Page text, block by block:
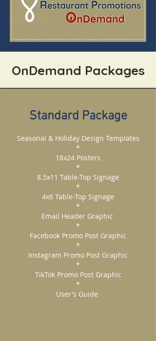
OnDemand Packages
Standard Package
Seasonal & Holiday Design Templates
*
18x24 Posters
*
8.5x11 Table-Top Signage
*
4x6 Table-Top Signage
*
Email Header Graphic
*
Facebook Promo Post Graphic
*
Instagram Promo Post Graphic
*
TikTok Promo Post Graphic
*
User's Guide